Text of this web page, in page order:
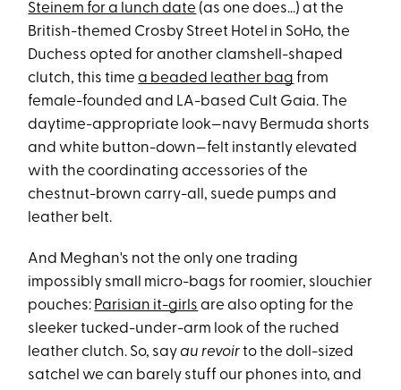
Steinem for a lunch date (as one does...) at the
British-themed Crosby Street Hotel in SoHo, the
Duchess opted for another clamshell-shaped
clutch, this timea beaded leather bag from
female-founded and LA-based Cult Gaia. The
daytime-appropriate look—navy Bermuda shorts
and white button-down—felt instantly elevated
with the coordinating accessories of the
chestnut-brown carry-all, suede pumps and
leather belt.
And Meghan's not the only one trading
impossibly small micro-bags for roomier, slouchier
pouches: Parisian it-girls are also opting for the
sleeker tucked-under-arm look of the ruched
leather clutch. So, sayau revoirto the doll-sized
satchel we can barely stuff our phones into, and